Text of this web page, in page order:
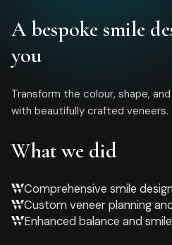
A bespoke smile
you
Transform the colour, shape,
with beautifully crafted veneers.
What we did
Comprehensive smile
Custom veneer planning
Enhanced balance and